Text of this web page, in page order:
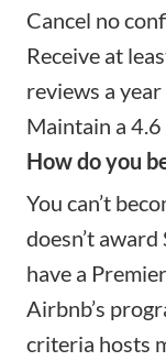
Cancel no
Receive at
reviews a year
Maintain a
How do you
You can’t
doesn’t
have a
Airbnb’s
criteria hosts